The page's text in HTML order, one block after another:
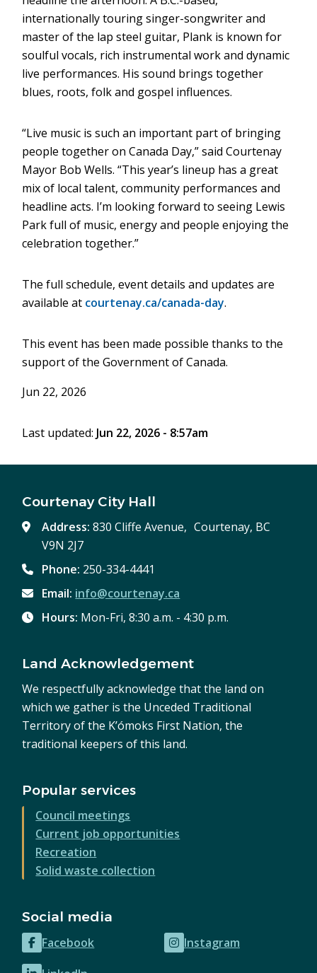
new
window)
internationally touring singer-songwriter and
master of the lap steel guitar, Plank is known for
soulful vocals, rich instrumental work and dynamic
live performances. His sound brings together
blues, roots, folk and gospel influences.
“Live music is such an important part of bringing
people together on Canada Day,” said Courtenay
Mayor Bob Wells. “This year’s lineup has a great
mix of local talent, community performances and
headline acts. I’m looking forward to seeing Lewis
Park full of music, energy and people enjoying the
celebration together.”
The full schedule, event details and updates are
available at courtenay.ca/canada-day.
This event has been made possible thanks to the
support of the Government of Canada.
Jun 22, 2026
Last updated: Jun 22, 2026 - 8:57am
Courtenay City Hall
Address:830 Cliffe Avenue, Courtenay, BC
V9N 2J7
Phone: 250-334-4441
Email: info@courtenay.ca
Hours: Mon-Fri, 8:30 a.m. - 4:30 p.m.
Land Acknowledgement
We respectfully acknowledge that the land on
which we gather is the Unceded Traditional
Territory of the K’ómoks First Nation, the
traditional keepers of this land.
Popular services
Council meetings
Current job opportunities
Recreation
Solid waste collection
Social media
Facebook
(opens
in
Instagram
(opens